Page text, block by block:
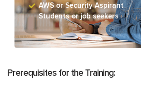
AWS or Security Aspirant
Students or job seekers
Prerequisites for the Training: